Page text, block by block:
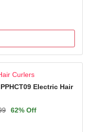
Curlers
Electric Hair
62% Off